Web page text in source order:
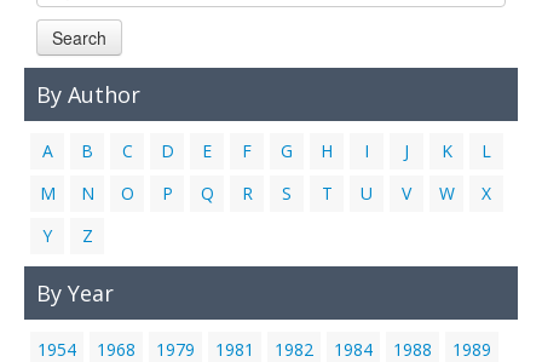
Events
Links
Search
By Author
A B C D E F G H I J K
L
M
N O P Q R S T U V W
X
Y
Z
By Year
1954 1968 1979 1981 1982 1984 1988
1989